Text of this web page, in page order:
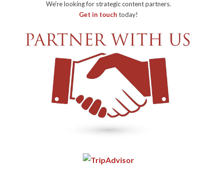
We're looking for strategic content partners.
Get in touch today!